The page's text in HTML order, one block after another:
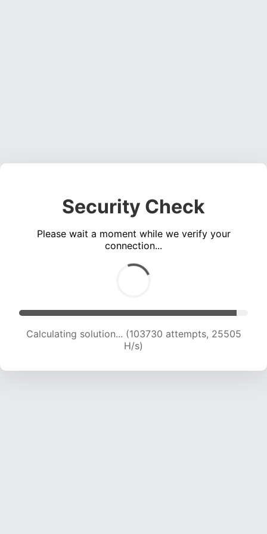
Security Check
Please wait a moment while we verify your
connection...
Calculating solution... (103730 attempts, 25505
H/s)